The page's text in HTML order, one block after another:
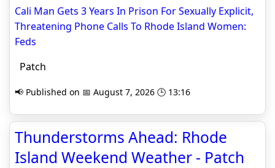
Cali Man Gets 3 Years In Prison For Sexually Explicit,
Threatening Phone Calls To Rhode Island Women:
Feds
Patch
📢 Published on 📅 August 7, 2026 🕒 13:16
Thunderstorms Ahead: Rhode
Island Weekend Weather - Patch